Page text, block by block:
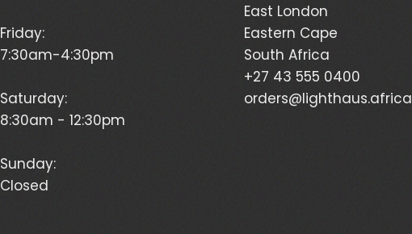
Friday:
7:30am-4:30pm
Saturday:
8:30am - 12:30pm
Sunday:
Closed
East London
Eastern Cape
South Africa
+27 43 555 0400
orders@lighthaus.africa